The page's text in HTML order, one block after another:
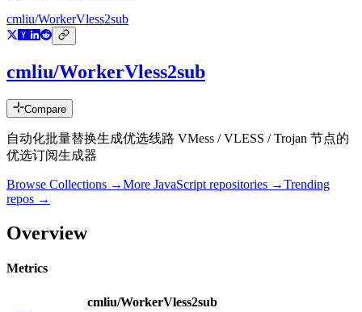
cmliu/WorkerVless2sub
cmliu/WorkerVless2sub
Compare
自动化批量替换生成优选线路 VMess / VLESS / Trojan 节点的
优选订阅生成器
Browse Collections →More JavaScript repositories →Trending
repos →
Overview
Metrics
cmliu/WorkerVless2sub